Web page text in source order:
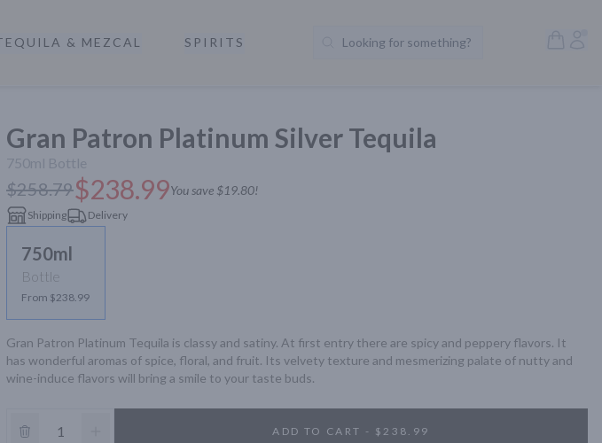
& MEZCAL SPIRITS Search Products
Looking for something?
Gran Patron Platinum Silver Tequila
750ml Bottle
$258.79$238.99You save $19.80!
Shipping Delivery
750ml
Bottle
From $238.99
Gran Patron Platinum Tequila is classy and satiny. At first entry there are spicy and peppery flavors. It
has wonderful aromas of spice, floral, and fruit. Its velvety texture and mesmerizing palate of nutty and
wine-induce flavors will bring a smile to your taste buds.
ADD TO CART - $238.99